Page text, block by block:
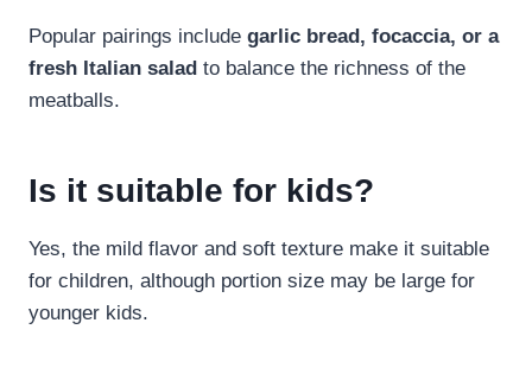
Popular pairings include garlic bread, focaccia, or a
fresh Italian salad to balance the richness of the
meatballs.
Is it suitable for kids?
Yes, the mild flavor and soft texture make it suitable
for children, although portion size may be large for
younger kids.